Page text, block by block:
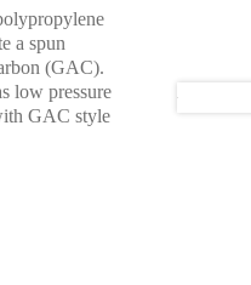
a spun
(GAC).
low pressure
GAC style